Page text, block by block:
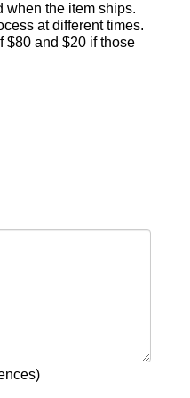
when the item ships.
at different times.
$80 and $20 if those